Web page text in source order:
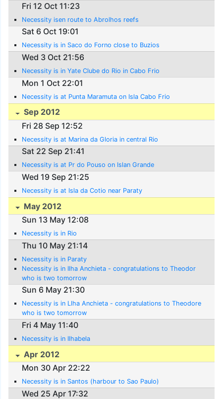
Fri 12 Oct 11:23
Necessity isen route to Abrolhos reefs
Sat 6 Oct 19:01
Necessity is in Saco do Forno close to Buzios
Wed 3 Oct 21:56
Necessity is in Yate Clube do Rio in Cabo Frio
Mon 1 Oct 22:01
Necessity is at Punta Maramuta on Isla Cabo Frio
Sep 2012
Fri 28 Sep 12:52
Necessity is at Marina da Gloria in central Rio
Sat 22 Sep 21:41
Necessity is at Pr do Pouso on Islan Grande
Wed 19 Sep 21:25
Necessity is at Isla da Cotio near Paraty
May 2012
Sun 13 May 12:08
Necessity is in Rio
Thu 10 May 21:14
Necessity is in Paraty
Necessity is in Ilha Anchieta - congratulations to Theodor
who is two tomorrow
Sun 6 May 21:30
Necessity is in Llha Anchieta - congratulations to Theodore
who is two tomorrow
Fri 4 May 11:40
Necessity is in Ilhabela
Apr 2012
Mon 30 Apr 22:22
Necessity is in Santos (harbour to Sao Paulo)
Wed 25 Apr 17:32